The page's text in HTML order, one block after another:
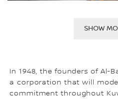
SHOW
In 1948, the founders of Al-
a corporation that will
commitment throughout